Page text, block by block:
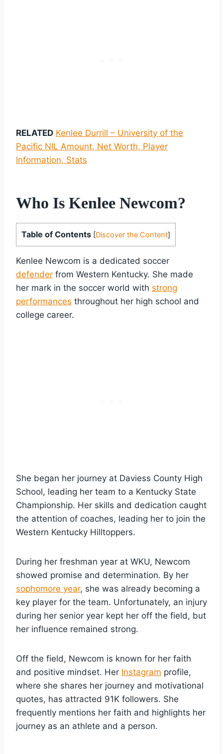
RELATED Kenlee Durrill – University of the
Pacific NIL Amount, Net Worth, Player
Information, Stats
Who Is Kenlee Newcom?
Table of Contents [Discover the Content]
Kenlee Newcom is a dedicated soccer
defender from Western Kentucky. She made
her mark in the soccer world with strong
performances throughout her high school and
college career.
She began her journey at Daviess County High
School, leading her team to a Kentucky State
Championship. Her skills and dedication caught
the attention of coaches, leading her to join the
Western Kentucky Hilltoppers.
During her freshman year at WKU, Newcom
showed promise and determination. By her
sophomore year, she was already becoming a
key player for the team. Unfortunately, an injury
during her senior year kept her off the field, but
her influence remained strong.
Off the field, Newcom is known for her faith
and positive mindset. Her Instagram profile,
where she shares her journey and motivational
quotes, has attracted 91K followers. She
frequently mentions her faith and highlights her
journey as an athlete and a person.